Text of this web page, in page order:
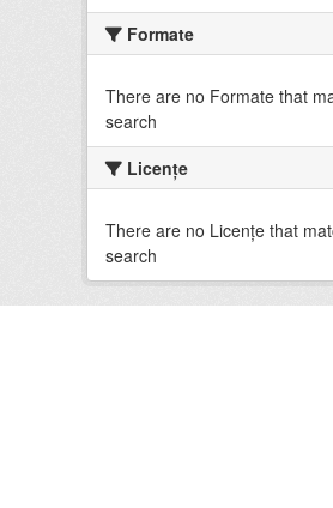
Formate
There are no Formate that
search
Licenţe
There are no Licenţe that
search